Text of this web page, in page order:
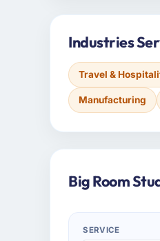
Industries
Travel &
Manufacturing
Big Room
SERVICE